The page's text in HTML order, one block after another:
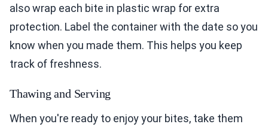
also wrap each bite in plastic wrap for extra
protection. Label the container with the date so you
know when you made them. This helps you keep
track of freshness.
Thawing and Serving
When you're ready to enjoy your bites, take them